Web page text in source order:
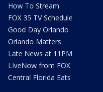
How To Stream
FOX 35 TV Schedule
Good Day Orlando
Orlando Matters
Late News at 11PM
LIveNow from FOX
Central Florida Eats